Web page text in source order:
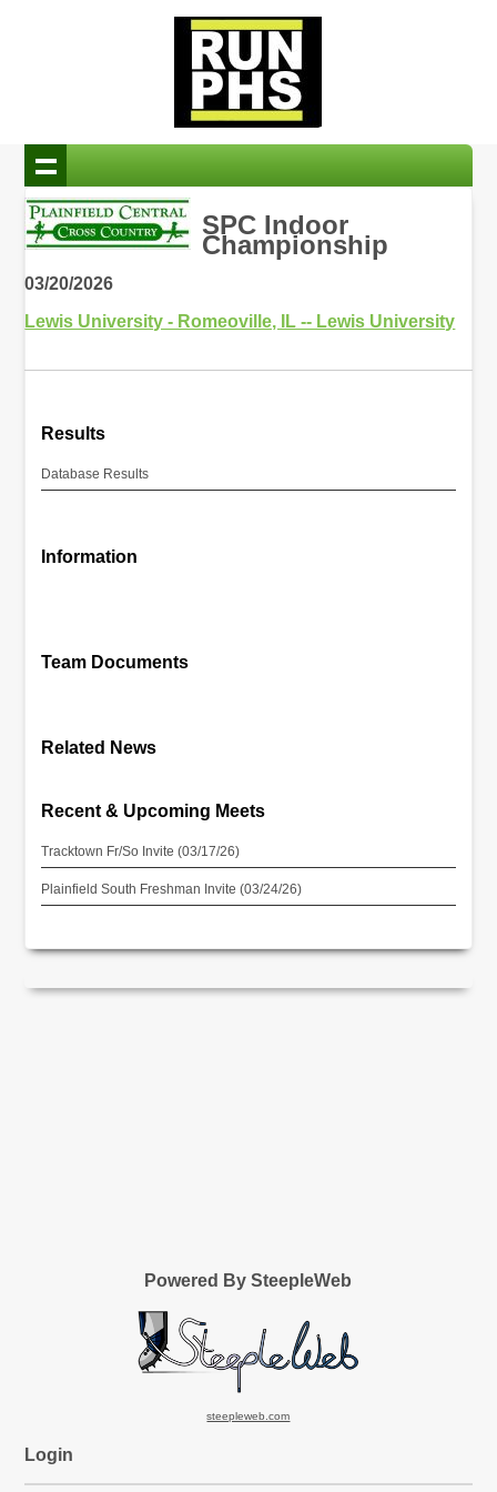
SPC Indoor
Championship
03/20/2026
Lewis University - Romeoville, IL -- Lewis University
Results
Database Results
Information
Team Documents
Related News
Recent & Upcoming Meets
Tracktown Fr/So Invite (03/17/26)
Plainfield South Freshman Invite (03/24/26)
Powered By SteepleWeb
steepleweb.com
Login